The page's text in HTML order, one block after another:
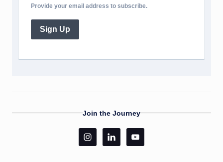
Provide your email address to subscribe.
Sign Up
Join the Journey